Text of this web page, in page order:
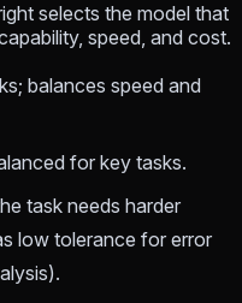
selects the model that
speed, and cost.
balances speed and
for key tasks.
task needs harder
low tolerance for error